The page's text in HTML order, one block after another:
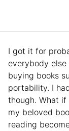
I got it for
everybody
buying books
portability. I
though. What
my beloved
reading